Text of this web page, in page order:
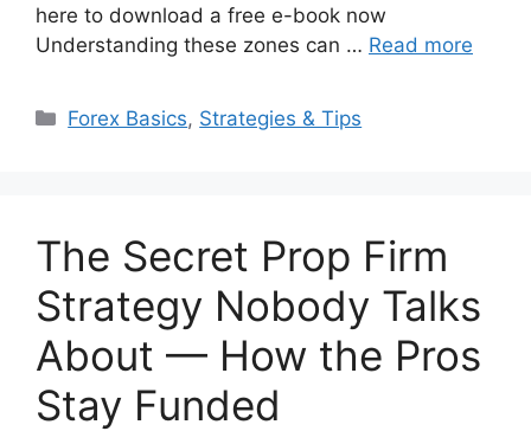
here to download a free e-book now
Understanding these zones can … Read more
Categories
Forex Basics, Strategies & Tips
The Secret Prop Firm
Strategy Nobody Talks
About — How the Pros
Stay Funded